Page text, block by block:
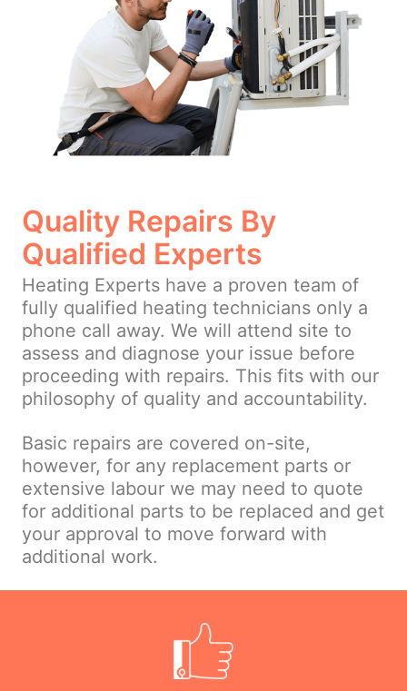
Quality Repairs By
Qualified Experts
Heating Experts have a proven team of
fully qualified heating technicians only a
phone call away. We will attend site to
assess and diagnose your issue before
proceeding with repairs. This fits with our
philosophy of quality and accountability.
Basic repairs are covered on-site,
however, for any replacement parts or
extensive labour we may need to quote
for additional parts to be replaced and get
your approval to move forward with
additional work.